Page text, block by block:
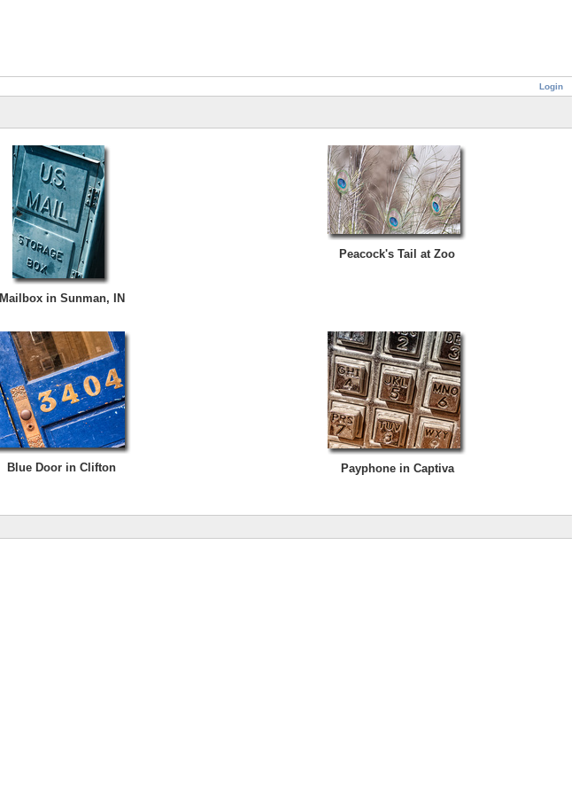
Login
Mailbox in Sunman, IN
Peacock's Tail at Zoo
Blue Door in Clifton Payphone in Captiva